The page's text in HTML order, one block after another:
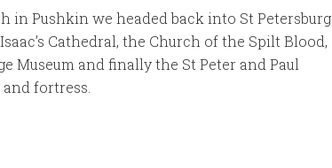
in Pushkin we headed back into St Petersburg
Cathedral, the Church of the Spilt Blood,
Museum and finally the St Peter and Paul
fortress.